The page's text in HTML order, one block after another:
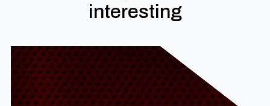
interesting